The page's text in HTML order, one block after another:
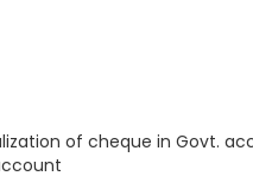
of cheque in Govt.